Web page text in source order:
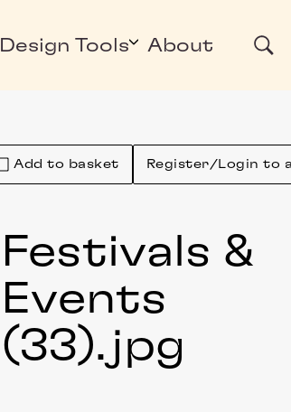
Design Tools About
Add to basket Register/Login to
Festivals &
Events
(33).jpg